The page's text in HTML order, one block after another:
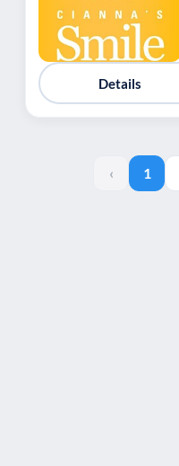
Details
‹ 1